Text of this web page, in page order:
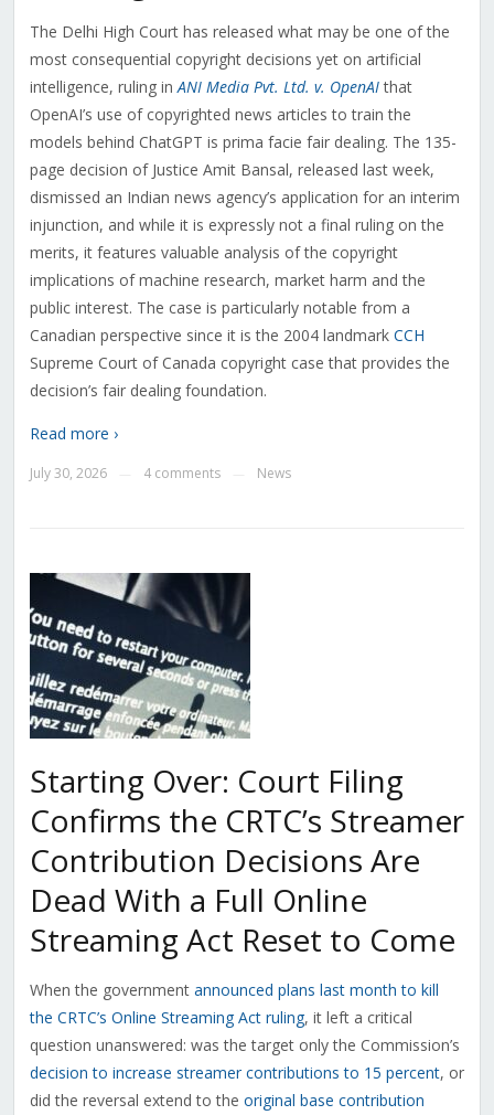
The Delhi High Court has released what may be one of the
most consequential copyright decisions yet on artificial
intelligence, ruling in ANI Media Pvt. Ltd. v. OpenAIthat
OpenAI’s use of copyrighted news articles to train the
models behind ChatGPT is prima facie fair dealing. The 135-
page decision of Justice Amit Bansal, released last week,
dismissed an Indian news agency’s application for an interim
injunction, and while it is expressly not a final ruling on the
merits, it features valuable analysis of the copyright
implications of machine research, market harm and the
public interest. The case is particularly notable from a
Canadian perspective since it is the 2004 landmark CCH
Supreme Court of Canada copyright case that provides the
decision’s fair dealing foundation.
Read more ›
July 30, 2026 4 comments News
Starting Over: Court Filing
Confirms the CRTC’s Streamer
Contribution Decisions Are
Dead With a Full Online
Streaming Act Reset to Come
When the government announced plans last month to kill
the CRTC’s Online Streaming Act ruling, it left a critical
question unanswered: was the target only the Commission’s
decision to increase streamer contributions to 15 percent, or
did the reversal extend to the original base contribution